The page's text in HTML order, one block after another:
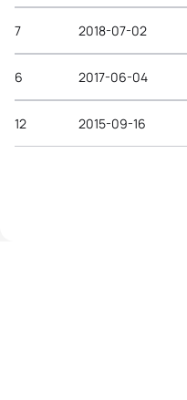
7 2018-07-02
6 2017-06-04
12 2015-09-16